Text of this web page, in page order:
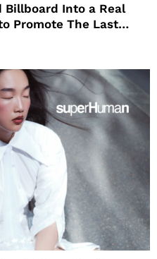
Into a Real
Promote The Last